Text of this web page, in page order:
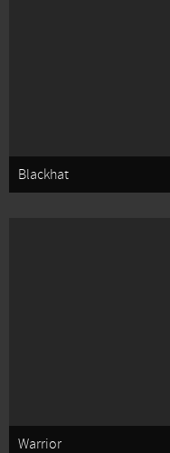
Blackhat
Warrior